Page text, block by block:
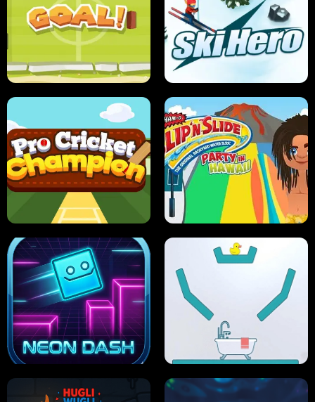
ANT SMASH STUPID ZOMBIES
ULTIMATE PONG SKI HERO
PRO CRICKET CHAMPION SLIP'N SLIDE PARTY IN HAWAII